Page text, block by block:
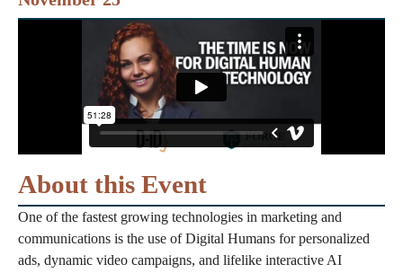
About this Event
One of the fastest growing technologies in marketing and
communications is the use of Digital Humans for personalized
ads, dynamic video campaigns, and lifelike interactive AI